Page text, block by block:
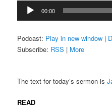
Audio
Player
00:00
Podcast: Play in new window |
Subscribe: RSS | More
The text for today’s sermon is
READ